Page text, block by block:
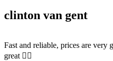
clinton van gent
Fast and reliable, prices are very
great 👍🏻